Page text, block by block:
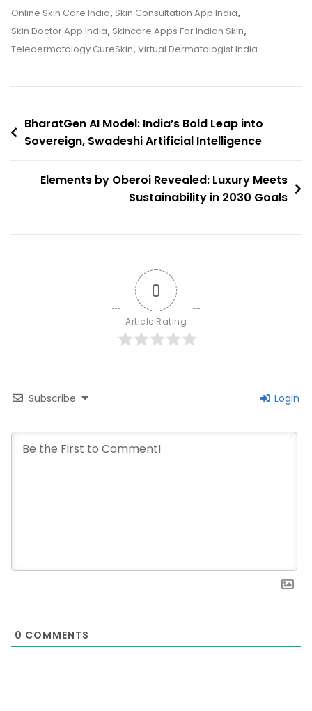
Fix
Your
Acne?
Tried
Online Skin Care India, Skin Consultation App India,
Skin Doctor App India, Skincare Apps For Indian Skin,
Teledermatology CureSkin, Virtual Dermatologist India
Post
navigation
BharatGen AI Model: India’s Bold Leap into
Sovereign, Swadeshi Artificial Intelligence
Elements by Oberoi Revealed: Luxury Meets
Sustainability in 2030 Goals
0
Article Rating
Subscribe Login
0 COMMENTS